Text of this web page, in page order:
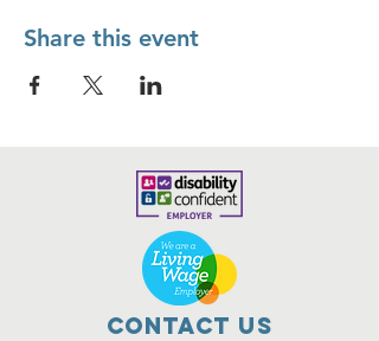
Share this event
Contact Us